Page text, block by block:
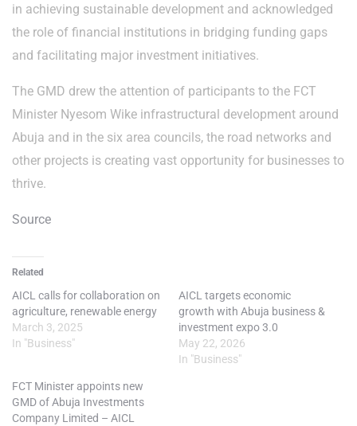
in achieving sustainable development and acknowledged
the role of financial institutions in bridging funding gaps
and facilitating major investment initiatives.
The GMD drew the attention of participants to the FCT
Minister Nyesom Wike infrastructural development around
Abuja and in the six area councils, the road networks and
other projects is creating vast opportunity for businesses to
thrive.
Source
Related
AICL calls for collaboration on
agriculture, renewable energy
March 3, 2025
In "Business"
AICL targets economic
growth with Abuja business &
investment expo 3.0
May 22, 2026
In "Business"
FCT Minister appoints new
GMD of Abuja Investments
Company Limited – AICL